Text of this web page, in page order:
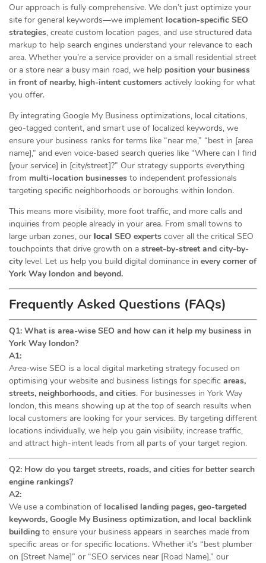
Our approach is fully comprehensive. We don’t just optimize your
site for general keywords—we implement location-specific SEO
strategies, create custom location pages, and use structured data
markup to help search engines understand your relevance to each
area. Whether you’re a service provider on a small residential street
or a store near a busy main road, we help position your business
in front of nearby, high-intent customers actively looking for what
you offer.
By integrating Google My Business optimizations, local citations,
geo-tagged content, and smart use of localized keywords, we
ensure your business ranks for terms like “near me,” “best in [area
name],” and even voice-based search queries like “Where can I find
[your service] in [city/street]?” Our strategy supports everything
from multi-location businesses to independent professionals
targeting specific neighborhoods or boroughs within london.
This means more visibility, more foot traffic, and more calls and
inquiries from people already in your area. From small towns to
large urban zones, our local SEO experts cover all the critical SEO
touchpoints that drive growth on a street-by-street and city-by-
city level. Let us help you build digital dominance in every corner of
York Way london and beyond.
Frequently Asked Questions (FAQs)
Q1: What is area-wise SEO and how can it help my business in
York Way london?
A1:
Area-wise SEO is a local digital marketing strategy focused on
optimising your website and business listings for specific areas,
streets, neighborhoods, and cities. For businesses in York Way
london, this means showing up at the top of search results when
local customers are looking for your services. By targeting different
locations individually, we help you gain visibility, increase traffic,
and attract high-intent leads from all parts of your target region.
Q2: How do you target streets, roads, and cities for better search
engine rankings?
A2:
We use a combination of localised landing pages, geo-targeted
keywords, Google My Business optimization, and local backlink
building to ensure your business appears in searches made from
specific areas or for specific locations. Whether it’s “best plumber
on [Street Name]” or “SEO services near [Road Name],” our